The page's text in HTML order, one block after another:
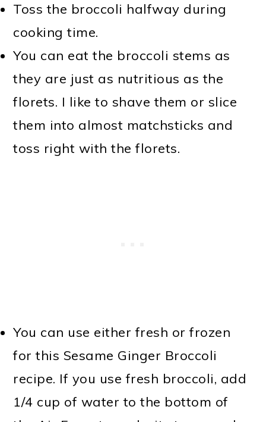
Toss the broccoli halfway during
cooking time.
You can eat the broccoli stems as
they are just as nutritious as the
florets. I like to shave them or slice
them into almost matchsticks and
toss right with the florets.
You can use either fresh or frozen
for this Sesame Ginger Broccoli
recipe. If you use fresh broccoli, add
1/4 cup of water to the bottom of